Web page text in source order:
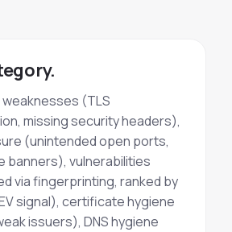
(TLS
missing security headers),
(unintended open ports,
banners), vulnerabilities
via fingerprinting, ranked by
signal), certificate hygiene
issuers), DNS hygiene